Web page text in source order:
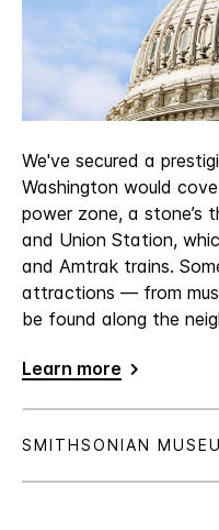
We've secured a
Washington would
power zone, a stone’s
and Union Station,
and Amtrak trains.
attractions — from
be found along the
Learn more